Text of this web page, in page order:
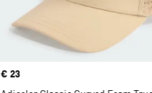
Price
€ 23